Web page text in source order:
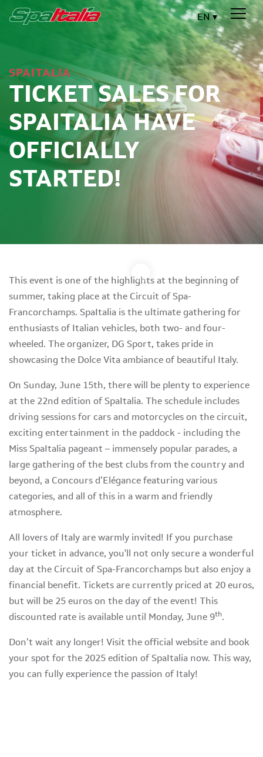
EN
SPAITALIA
TICKET SALES FOR
SPAITALIA HAVE
OFFICIALLY
STARTED!
This event is one of the highlights at the beginning of
summer, taking place at the Circuit of Spa-
Francorchamps. SpaItalia is the ultimate gathering for
enthusiasts of Italian vehicles, both two- and four-
wheeled. The organizer, DG Sport, takes pride in
showcasing the Dolce Vita ambiance of beautiful Italy.
On Sunday, June 15th, there will be plenty to experience
at the 22nd edition of SpaItalia. The schedule includes
driving sessions for cars and motorcycles on the circuit,
exciting entertainment in the paddock - including the
Miss SpaItalia pageant – immensely popular parades, a
large gathering of the best clubs from the country and
beyond, a Concours d’Elégance featuring various
categories, and all of this in a warm and friendly
atmosphere.
All lovers of Italy are warmly invited! If you purchase
your ticket in advance, you'll not only secure a wonderful
day at the Circuit of Spa-Francorchamps but also enjoy a
financial benefit. Tickets are currently priced at 20 euros,
but will be 25 euros on the day of the event! This
discounted rate is available until Monday, June 9th.
Don’t wait any longer! Visit the official website and book
your spot for the 2025 edition of SpaItalia now. This way,
you can fully experience the passion of Italy!